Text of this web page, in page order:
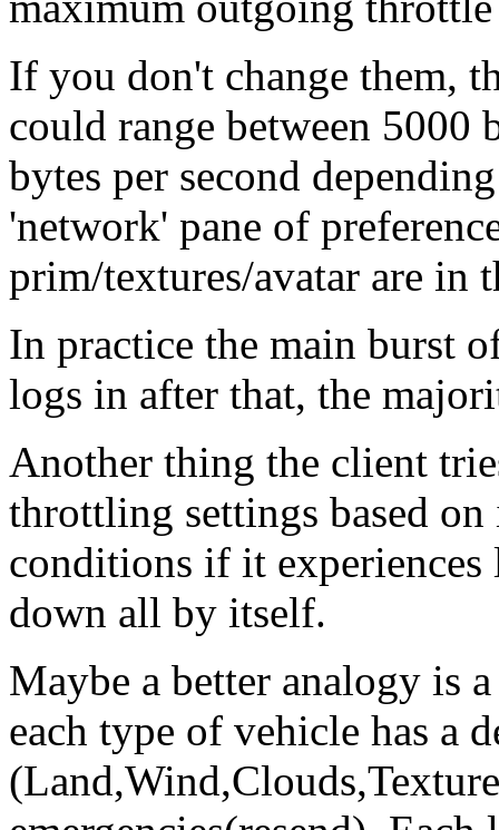
If you don't change them,
could range between 5000
bytes per second
'network' pane of
prim/textures/avatar are in
In practice the main burst
logs in after that, the
Another thing the client
throttling settings based
conditions if it
down all by itself.
Maybe a better analogy is
each type of vehicle has a